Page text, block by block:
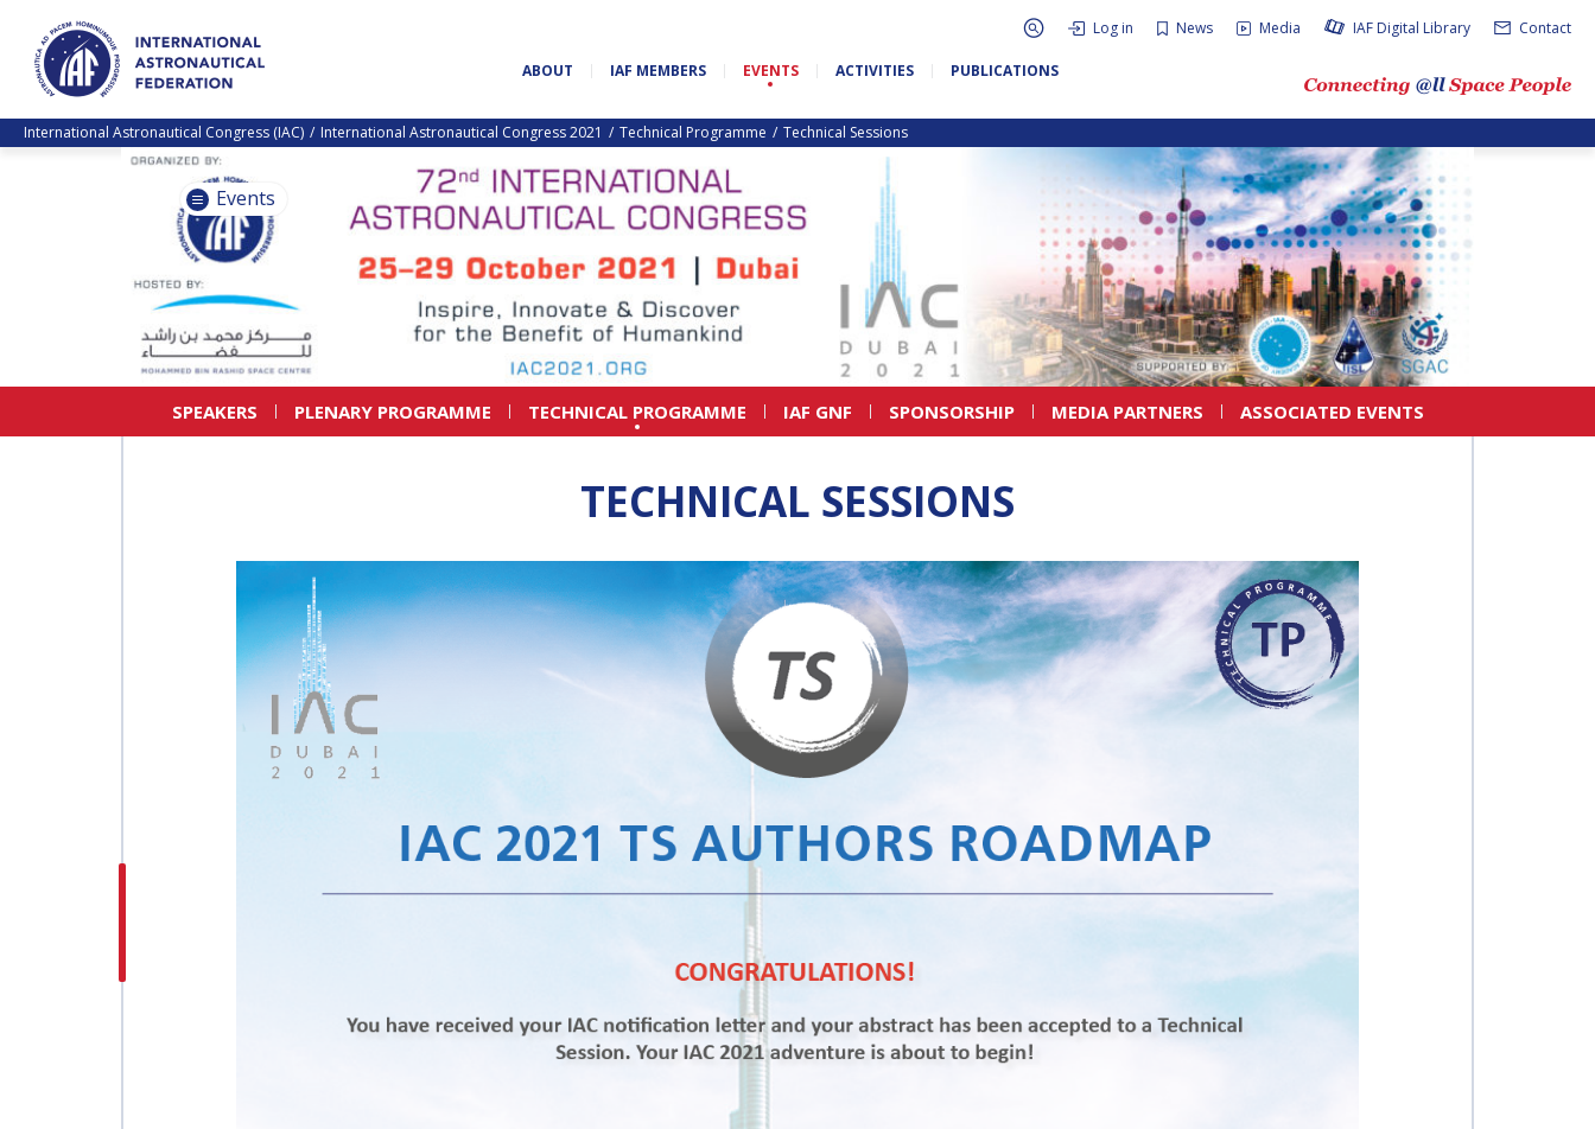
Log in News Media IAF Digital Library Contact
ABOUT IAF MEMBERS EVENTS ACTIVITIES PUBLICATIONS
International Astronautical Congress (IAC) International Astronautical Congress 2021 Technical Programme Technical Sessions
Events
SPEAKERS PLENARY PROGRAMME TECHNICAL PROGRAMME IAF GNF SPONSORSHIP MEDIA PARTNERS ASSOCIATED EVENTS
INTERNATIONAL
ASTRONAUTICAL
CONGRESS (IAC)
IAF GLOBAL
CONFERENCES
IAF SPRING
IAF GLOBAL SPACE
TECHNICAL SESSIONS